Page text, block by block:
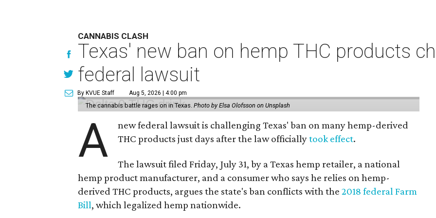
CANNABIS CLASH
Texas' new ban on hemp THC products
federal lawsuit
By KVUE Staff Aug 5, 2026 | 4:00 pm
The cannabis battle rages on in Texas.Photo by Elsa Olofsson on Unsplash
A
new federal lawsuit is challenging Texas' ban on many hemp-derived
THC products just days after the law officiallytook effect.
The lawsuit filed Friday, July 31, by a Texas hemp retailer, a national
hemp product manufacturer, and a consumer who says he relies on hemp-
derived THC products, argues the state's ban conflicts with the2018 federal Farm
Bill, which legalized hemp nationwide.